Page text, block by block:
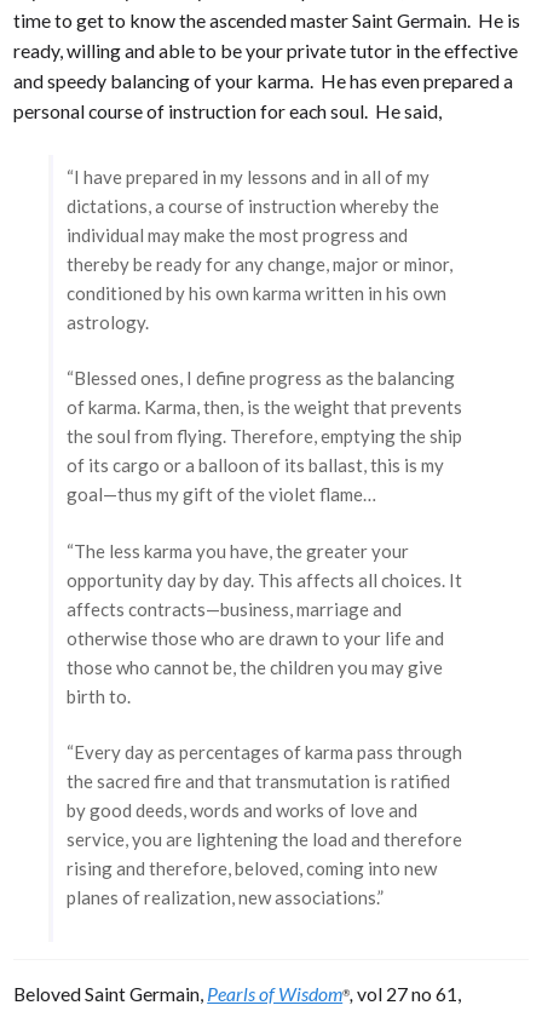
time to get to know the ascended master Saint Germain. He is
ready, willing and able to be your private tutor in the effective
and speedy balancing of your karma. He has even prepared a
personal course of instruction for each soul. He said,
“I have prepared in my lessons and in all of my
dictations, a course of instruction whereby the
individual may make the most progress and
thereby be ready for any change, major or minor,
conditioned by his own karma written in his own
astrology.
“Blessed ones, I define progress as the balancing
of karma. Karma, then, is the weight that prevents
the soul from flying. Therefore, emptying the ship
of its cargo or a balloon of its ballast, this is my
goal—thus my gift of the violet flame…
“The less karma you have, the greater your
opportunity day by day. This affects all choices. It
affects contracts—business, marriage and
otherwise those who are drawn to your life and
those who cannot be, the children you may give
birth to.
“Every day as percentages of karma pass through
the sacred fire and that transmutation is ratified
by good deeds, words and works of love and
service, you are lightening the load and therefore
rising and therefore, beloved, coming into new
planes of realization, new associations.”
Beloved Saint Germain, Pearls of Wisdom®, vol 27 no 61,